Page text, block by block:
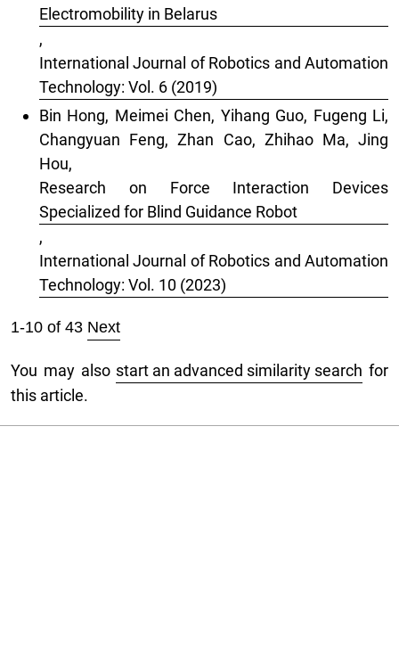
Electromobility in Belarus
,
International Journal of Robotics and Automation
Technology: Vol. 6 (2019)
Bin Hong, Meimei Chen, Yihang Guo, Fugeng Li,
Changyuan Feng, Zhan Cao, Zhihao Ma, Jing
Hou,
Research on Force Interaction Devices
Specialized for Blind Guidance Robot
,
International Journal of Robotics and Automation
Technology: Vol. 10 (2023)
1-10 of 43 Next
You may also start an advanced similarity search for
this article.